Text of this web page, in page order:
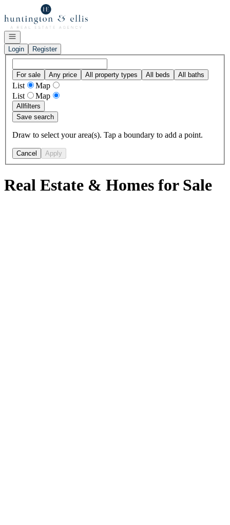
Go to: Homepage
Open navigation
Login
Register
For sale Any price All property types All beds All baths
List
Map
List
Map
Allfilters
Save search
Draw to select your area(s). Tap a boundary to add a point.
Cancel Apply
Real Estate & Homes for Sale